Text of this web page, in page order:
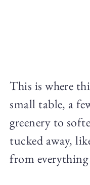
This is where
small table, a
greenery to
tucked away,
from everything